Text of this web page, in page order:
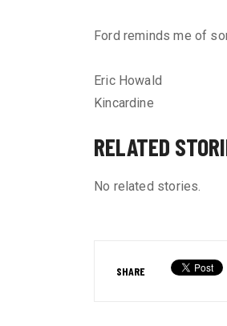
Ford reminds me of
Eric Howald
Kincardine
RELATED
No related stories.
SHARE